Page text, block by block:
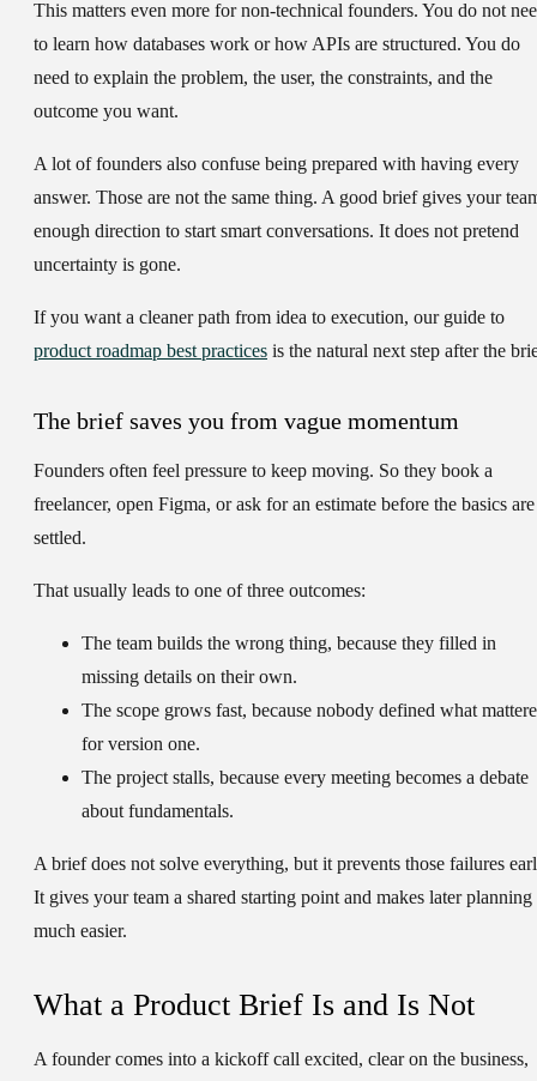
This matters even more for non-technical founders. You do not
to learn how databases work or how APIs are structured. You do
need to explain the problem, the user, the constraints, and the
outcome you want.
A lot of founders also confuse being prepared with having every
answer. Those are not the same thing. A good brief gives your
enough direction to start smart conversations. It does not pretend
uncertainty is gone.
If you want a cleaner path from idea to execution, our guide to
product roadmap best practices is the natural next step after the
The brief saves you from vague momentum
Founders often feel pressure to keep moving. So they book a
freelancer, open Figma, or ask for an estimate before the basics are
settled.
That usually leads to one of three outcomes:
The team builds the wrong thing, because they filled in
missing details on their own.
The scope grows fast, because nobody defined what
for version one.
The project stalls, because every meeting becomes a debate
about fundamentals.
A brief does not solve everything, but it prevents those failures
It gives your team a shared starting point and makes later planning
much easier.
What a Product Brief Is and Is Not
A founder comes into a kickoff call excited, clear on the business,